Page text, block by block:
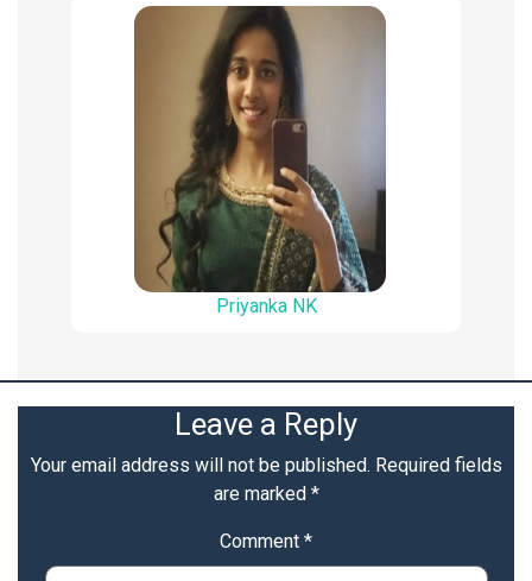
Priyanka NK
Leave a Reply
Your email address will not be published. Required fields
are marked *
Comment *